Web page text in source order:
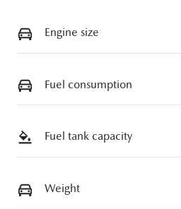
Engine size
Fuel consumption
Fuel tank capacity
Weight